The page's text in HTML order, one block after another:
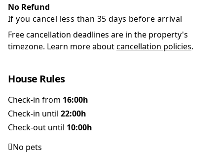
No Refund
If you cancel less than 35 days before arrival
Free cancellation deadlines are in the property's
timezone. Learn more aboutcancellation policies.
House Rules
Check-in from 16:00h
Check-in until 22:00h
Check-out until 10:00h
No pets